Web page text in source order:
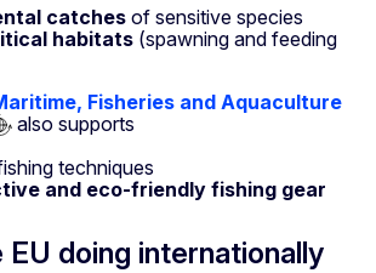
catches of sensitive species
habitats (spawning and feeding
Fisheries and Aquaculture
also supports
techniques
and eco-friendly fishing gear
doing internationally